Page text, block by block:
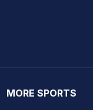
MORE SPORTS